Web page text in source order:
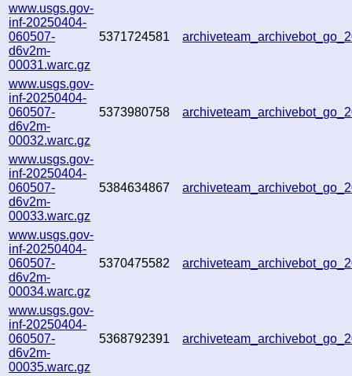
www.usgs.gov-
inf-20250404-
060507-
d6v2m-
00031.warc.gz
5371724581
www.usgs.gov-
inf-20250404-
060507-
d6v2m-
00032.warc.gz
5373980758
www.usgs.gov-
inf-20250404-
060507-
d6v2m-
00033.warc.gz
5384634867
www.usgs.gov-
inf-20250404-
060507-
d6v2m-
00034.warc.gz
5370475582
www.usgs.gov-
inf-20250404-
060507-
d6v2m-
00035.warc.gz
5368792391